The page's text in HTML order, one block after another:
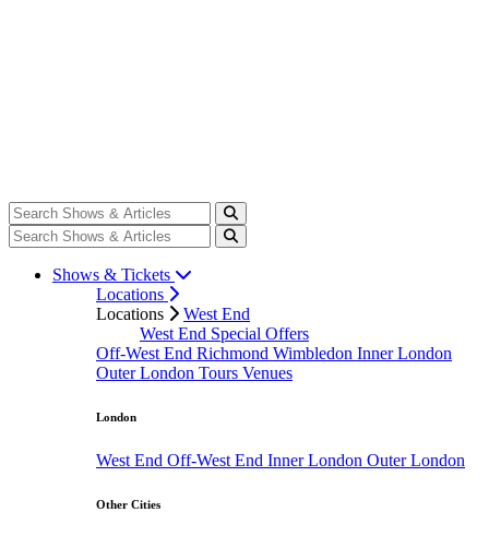
Shows & Tickets
Locations
Locations
West End
West End Special Offers
Off-West End Richmond Wimbledon Inner London
Outer London Tours Venues
London
West End Off-West End Inner London Outer London
Other Cities